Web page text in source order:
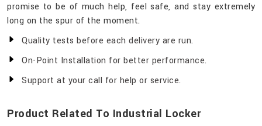
promise to be of much help, feel safe, and stay extremely
long on the spur of the moment.
Quality tests before each delivery are run.
On-Point Installation for better performance.
Support at your call for help or service.
Product Related To Industrial Locker